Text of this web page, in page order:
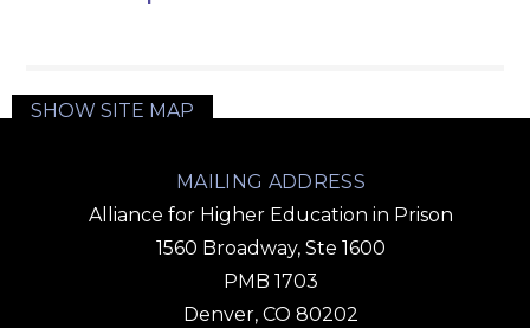
SHOW SITE MAP
MAILING ADDRESS
Alliance for Higher Education in Prison
1560 Broadway, Ste 1600
PMB 1703
Denver, CO 80202